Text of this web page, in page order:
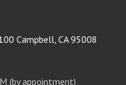
Campbell, CA 95008
(by appointment)